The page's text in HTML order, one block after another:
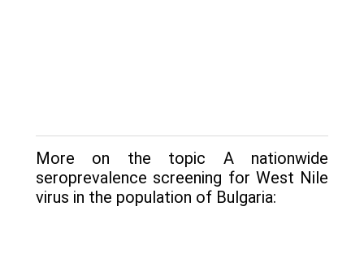
More on the topic A nationwide
seroprevalence screening for West Nile
virus in the population of Bulgaria: